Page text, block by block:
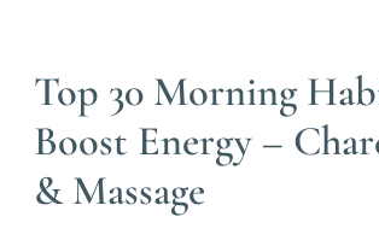
Top 30 Morning
Boost Energy –
& Massage